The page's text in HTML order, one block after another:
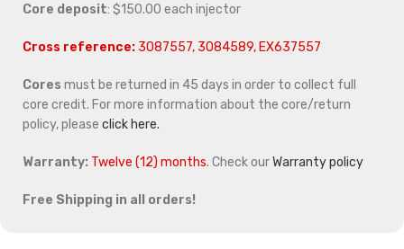
Core deposit: $150.00 each injector
Cross reference: 3087557, 3084589, EX637557
Cores must be returned in 45 days in order to collect full
core credit. For more information about the core/return
policy, please click here.
Warranty: Twelve (12) months. Check ourWarranty policy
Free Shipping in all orders!